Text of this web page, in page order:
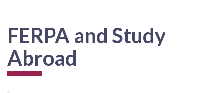
FERPA and Study
Abroad